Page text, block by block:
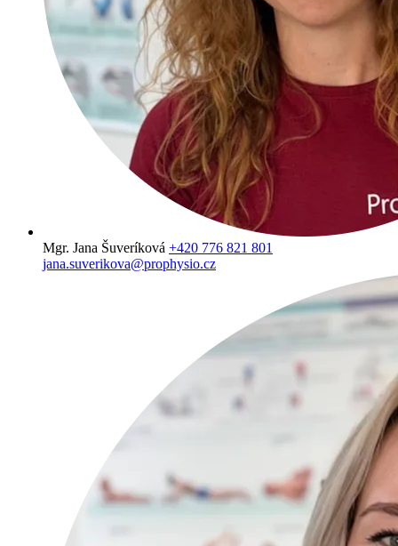
Mgr. Jana Šuveríková +420 776 821 801
jana.suverikova@prophysio.cz